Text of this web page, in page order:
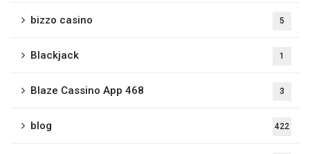
bizzo casino 5
Blackjack 1
Blaze Cassino App 468 3
blog 422